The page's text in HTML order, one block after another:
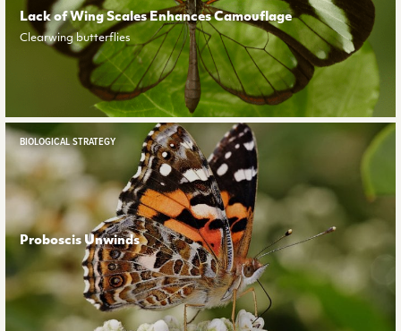
Lack of Wing Scales Enhances Camouflage
Clearwing butterflies
BIOLOGICAL STRATEGY
Proboscis Unwinds